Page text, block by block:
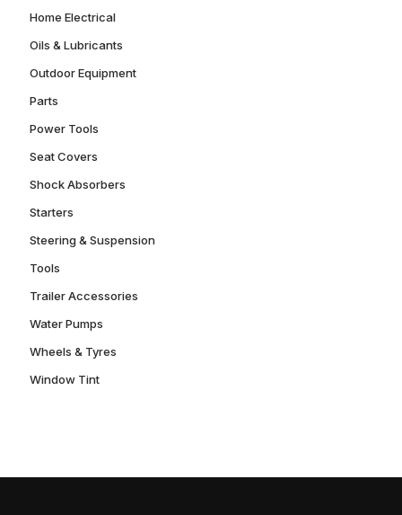
Home Electrical
Oils & Lubricants
Outdoor Equipment
Parts
Power Tools
Seat Covers
Shock Absorbers
Starters
Steering & Suspension
Tools
Trailer Accessories
Water Pumps
Wheels & Tyres
Window Tint